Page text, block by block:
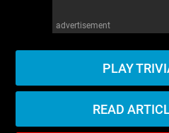
advertisement
PLAY
READ